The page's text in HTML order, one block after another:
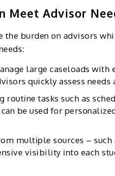
Meet Advisor
burden on advisors
large caseloads with
quickly assess
tasks such as
be used for
multiple sources –
visibility into each